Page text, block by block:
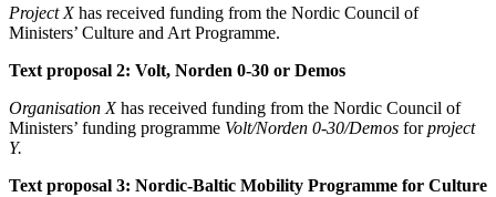
Project Xhas received funding from the Nordic Council of
Ministers’ Culture and Art Programme.
Text proposal 2: Volt, Norden 0-30 or Demos
Organisation Xhas received funding from the Nordic Council of
Ministers’ funding programme Volt/Norden 0-30/Demos forproject
Y.
Text proposal 3: Nordic-Baltic Mobility Programme for Culture